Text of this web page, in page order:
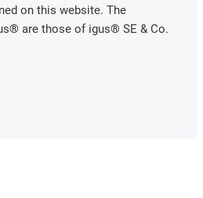
on this website. The
are those of igus® SE & Co.